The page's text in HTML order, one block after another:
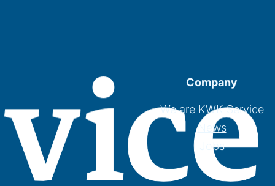
Company
We are KWK Service
News
Jobs